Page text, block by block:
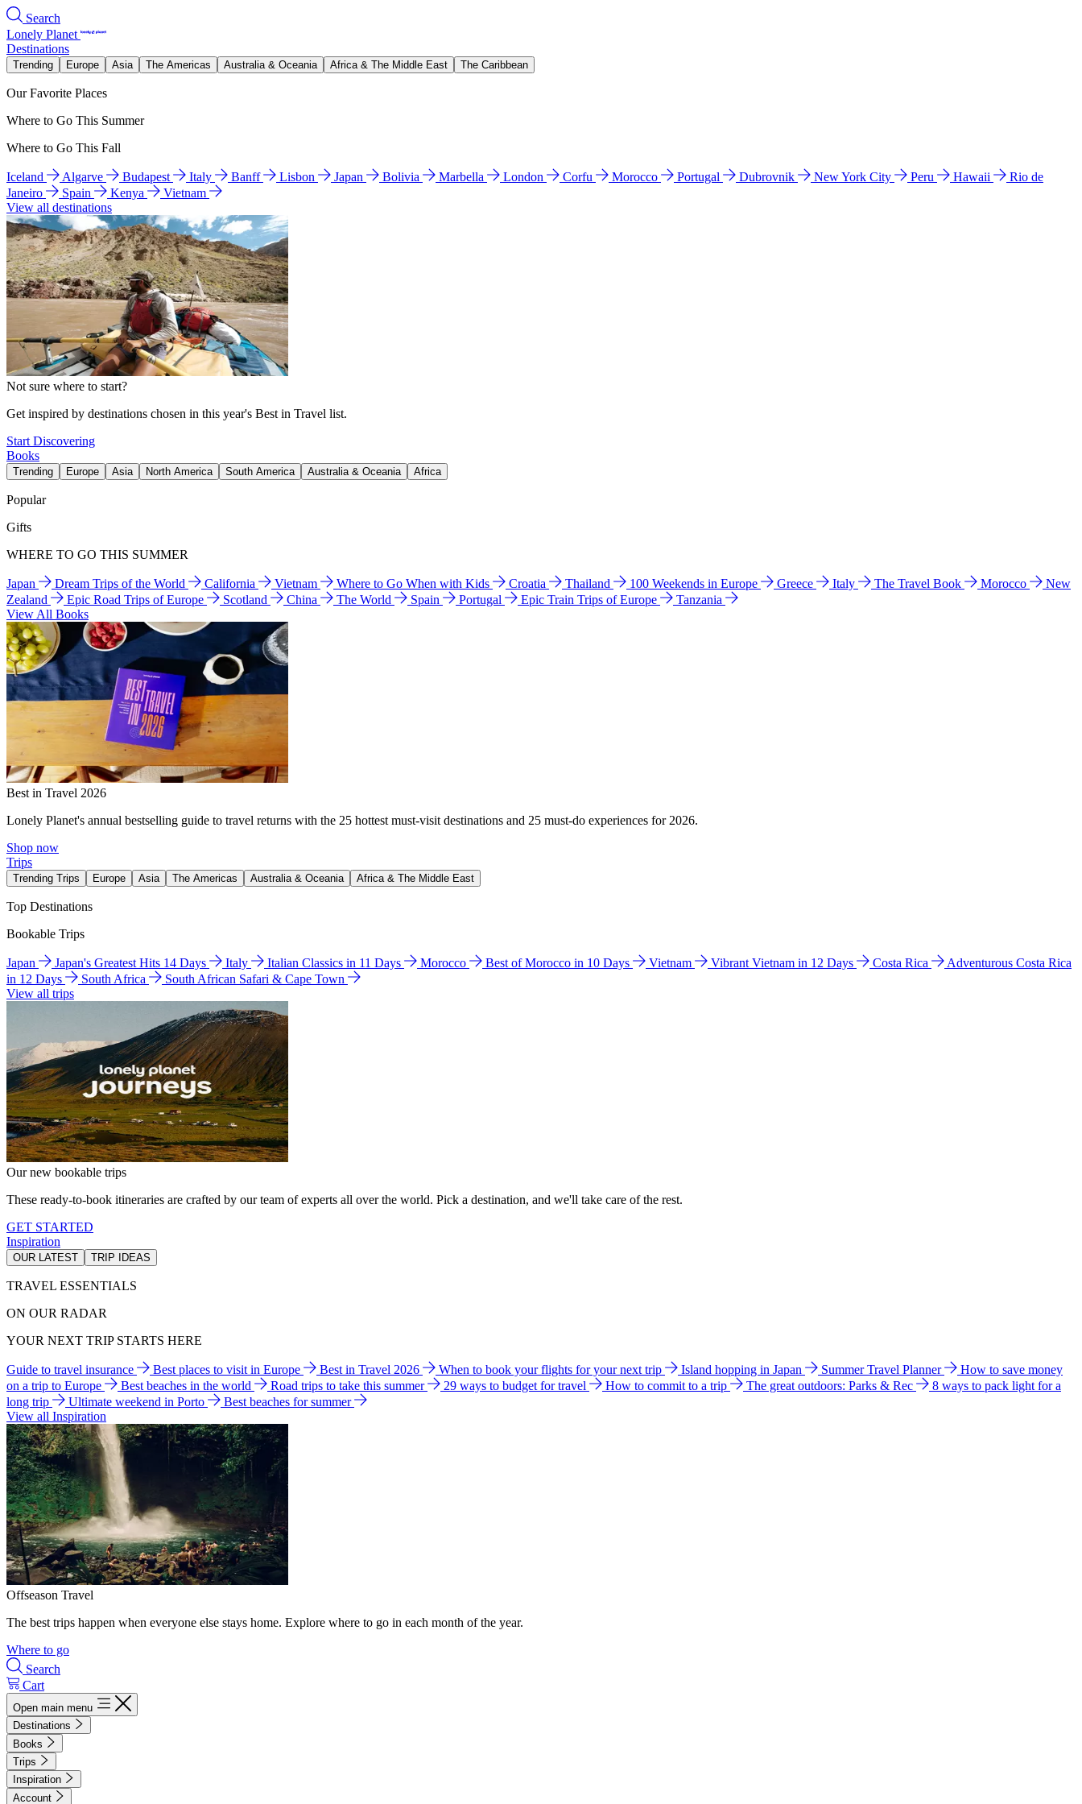
Search
Lonely Planet
Destinations
Trending Europe Asia The Americas Australia & Oceania Africa & The Middle East The Caribbean
Our Favorite Places
Where to Go This Summer
Where to Go This Fall
Iceland Algarve Budapest Italy Banff Lisbon Japan Bolivia Marbella London Corfu Morocco Portugal Dubrovnik New York City Peru Hawaii
Rio de
Janeiro
Spain Kenya
Vietnam
View all destinations
Not sure where to start?
Get inspired by destinations chosen in this year's Best in Travel list.
Start Discovering
Books
Trending Europe Asia North America South America Australia & Oceania Africa
Popular
Gifts
WHERE TO GO THIS SUMMER
Japan Dream Trips of the World California Vietnam Where to Go When with Kids Croatia Thailand 100 Weekends in Europe Greece Italy The Travel Book Morocco
New
Zealand
Epic Road Trips of Europe Scotland China The World Spain Portugal Epic Train Trips of Europe
Tanzania
View All Books
Best in Travel 2026
Lonely Planet's annual bestselling guide to travel returns with the 25 hottest must-visit destinations and 25 must-do experiences for 2026.
Shop now
Trips
Trending Trips Europe Asia The Americas Australia & Oceania Africa & The Middle East
Top Destinations
Bookable Trips
Japan Japan's Greatest Hits 14 Days Italy Italian Classics in 11 Days Morocco Best of Morocco in 10 Days Vietnam Vibrant Vietnam in 12 Days Costa Rica
Adventurous Costa Rica
in 12 Days
South Africa
South African Safari & Cape Town
View all trips
Our new bookable trips
These ready-to-book itineraries are crafted by our team of experts all over the world. Pick a destination, and we'll take care of the rest.
GET STARTED
Inspiration
OUR LATEST TRIP IDEAS
TRAVEL ESSENTIALS
ON OUR RADAR
YOUR NEXT TRIP STARTS HERE
Guide to travel insurance Best places to visit in Europe Best in Travel 2026 When to book your flights for your next trip Island hopping in Japan Summer Travel Planner
How to save money
on a trip to Europe
Best beaches in the world Road trips to take this summer 29 ways to budget for travel How to commit to a trip The great outdoors: Parks & Rec
8 ways to pack light for a
long trip
Ultimate weekend in Porto
Best beaches for summer
View all Inspiration
Offseason Travel
The best trips happen when everyone else stays home. Explore where to go in each month of the year.
Where to go
Search
Cart
Open main menu
Destinations
Books
Trips
Inspiration
Account